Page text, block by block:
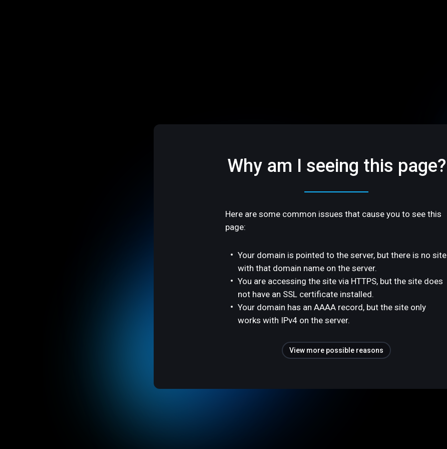
Why am I seeing this page?
Here are some common issues that cause you to see this
page:
Your domain is pointed to the server, but there is no site
with that domain name on the server.
You are accessing the site via HTTPS, but the site does
not have an SSL certificate installed.
Your domain has an AAAA record, but the site only
works with IPv4 on the server.
View more possible reasons